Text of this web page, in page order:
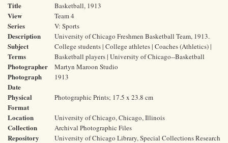
Title Basketball, 1913
View Team 4
Series V: Sports
Description University of Chicago Freshmen Basketball Team, 1913.
Subject
Terms
College students | College athletes | Coaches (Athletics) |
Basketball players | University of Chicago--Basketball
Photographer Martyn Maroon Studio
Photograph
Date
1913
Physical
Format
Photographic Prints; 17.5 x 23.8 cm
Location University of Chicago, Chicago, Illinois
Collection Archival Photographic Files
Repository
University of Chicago Library, Special Collections Research